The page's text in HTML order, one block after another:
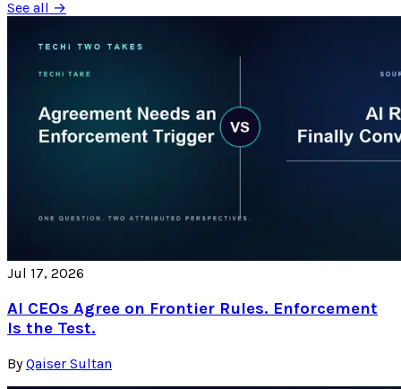
See all →
Jul 17, 2026
AI CEOs Agree on Frontier Rules. Enforcement
Is the Test.
By Qaiser Sultan